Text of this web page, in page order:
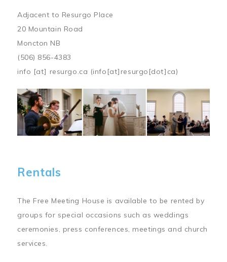
Adjacent to Resurgo Place
20 Mountain Road
Moncton NB
(506) 856-4383
info [at] resurgo.ca (info[at]resurgo[dot]ca)
Image
Rentals
The Free Meeting House is available to be rented by
groups for special occasions such as weddings
ceremonies, press conferences, meetings and church
services.